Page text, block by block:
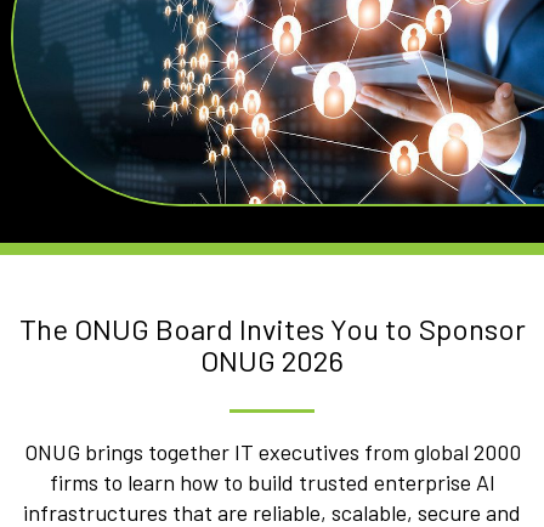
The ONUG Board Invites You to Sponsor
ONUG 2026
ONUG brings together IT executives from global 2000
firms to learn how to build trusted enterprise AI
infrastructures that are reliable, scalable, secure and